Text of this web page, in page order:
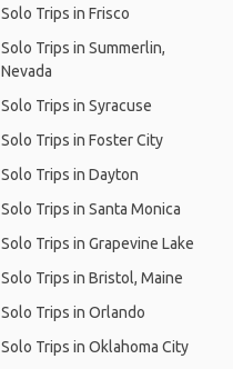
Solo Trips in Frisco
Solo Trips in Summerlin,
Nevada
Solo Trips in Syracuse
Solo Trips in Foster City
Solo Trips in Dayton
Solo Trips in Santa Monica
Solo Trips in Grapevine Lake
Solo Trips in Bristol, Maine
Solo Trips in Orlando
Solo Trips in Oklahoma City